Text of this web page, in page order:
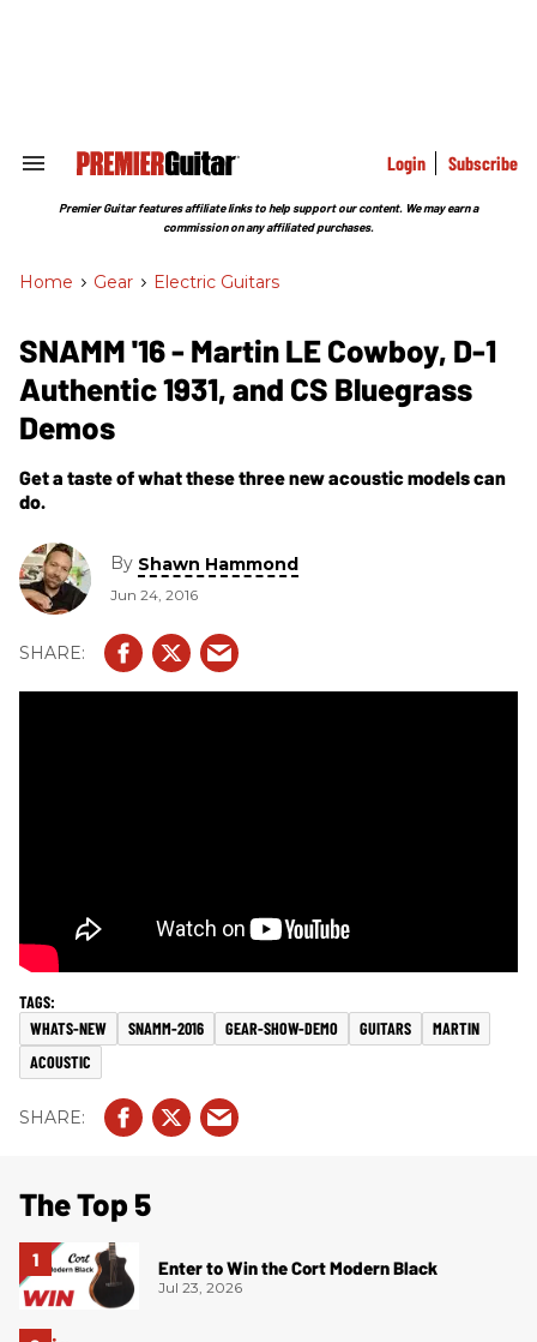
Search
Section
Login Subscribe
Premier Guitar features affiliate links to help support our content. We may earn a
commission on any affiliated purchases.
Home > Gear > Electric Guitars
SNAMM '16 - Martin LE Cowboy, D-1
Authentic 1931, and CS Bluegrass
Demos
Get a taste of what these three new acoustic models can
do.
By Shawn Hammond
Jun 24, 2016
WHATS-NEW SNAMM-2016 GEAR-SHOW-DEMO GUITARS
MARTIN
ACOUSTIC
The Top 5
Enter to Win the Cort Modern Black
Jul 23, 2026